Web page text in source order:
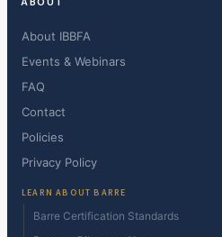
About IBBFA
Events & Webinars
FAQ
Contact
Policies
Privacy Policy
LEARN ABOUT BARRE
Barre Certification Standards